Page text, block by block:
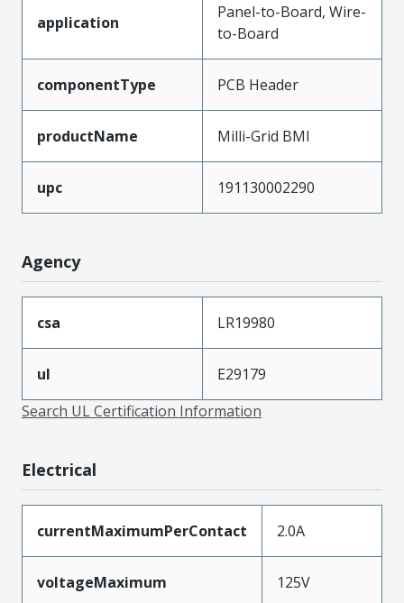
application
Panel-to-Board, Wire-
to-Board
componentType PCB Header
productName Milli-Grid BMI
upc 191130002290
Agency
csa LR19980
ul
E29179
Search UL Certification Information
Electrical
currentMaximumPerContact 2.0A
voltageMaximum 125V